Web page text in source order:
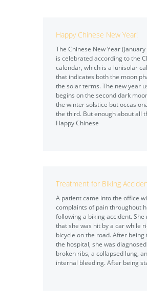
Happy Chinese New Year!
The Chinese New Year
is celebrated according to the
calendar, which is a lunisolar
that indicates both the moon
the solar terms. The new year
begins on the second dark
the winter solstice but
the third. But enough about all
Happy Chinese
Treatment for Biking
A patient came into the office
complaints of pain throughout
following a biking accident. She
that she was hit by a car while
bicycle on the road. After being
the hospital, she was
broken ribs, a collapsed lung,
internal bleeding. After being